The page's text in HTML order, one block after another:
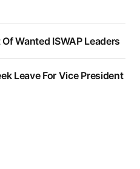
Wanted ISWAP Leaders
Leave For Vice President